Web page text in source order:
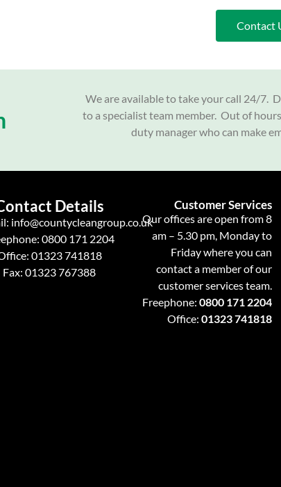
Contact
We are available to take your call 24/7.
to a specialist team member. Out of
duty manager who can make
Details
info@countycleangroup.co.uk
0800 171 2204
01323 741818
Fax: 01323 767388
Customer Services
Our offices are open from 8
am – 5.30 pm, Monday to
Friday where you can
contact a member of our
customer services team.
Freephone:0800 171 2204
Office:01323 741818